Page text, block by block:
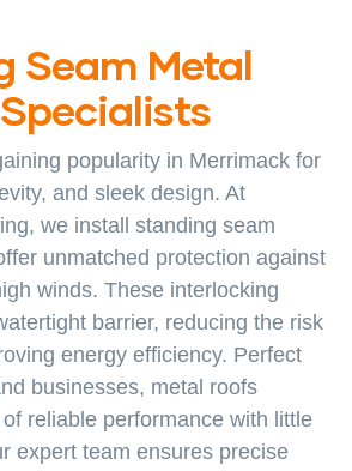
Seam Metal
popularity in Merrimack for
and sleek design. At
we install standing seam
unmatched protection against
winds. These interlocking
barrier, reducing the risk
energy efficiency. Perfect
businesses, metal roofs
reliable performance with little
expert team ensures precise